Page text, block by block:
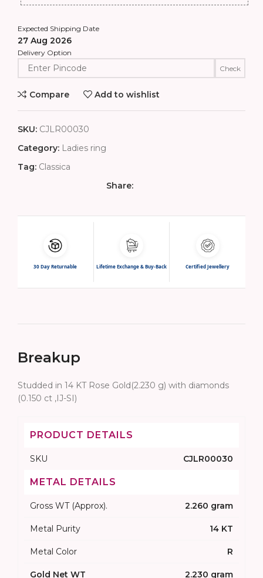
Expected Shipping Date
27 Aug 2026
Delivery Option
Check
Compare Add to wishlist
SKU: CJLR00030
Category: Ladies ring
Tag: Classica
Share:
30 Day Returnable Lifetime Exchange & Buy-Back Certified Jewellery
Breakup
Studded in 14 KT Rose Gold(2.230 g) with diamonds
(0.150 ct ,IJ-SI)
PRODUCT DETAILS
SKU CJLR00030
METAL DETAILS
Gross WT (Approx). 2.260 gram
Metal Purity 14 KT
Metal Color R
Gold Net WT 2.230 gram